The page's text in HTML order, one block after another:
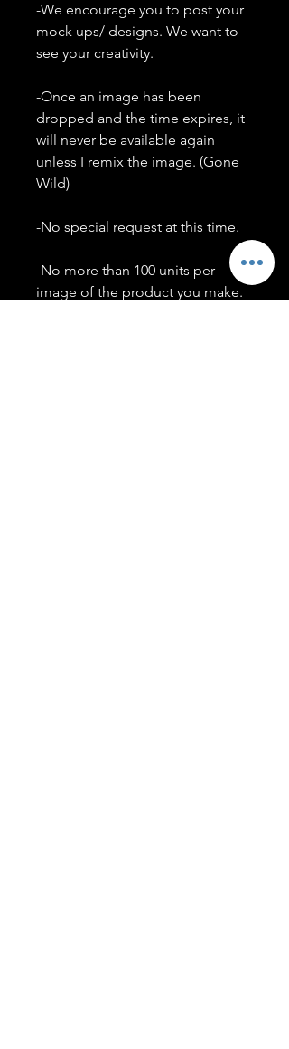
-We encourage you to post your
mock ups/ designs. We want to
see your creativity.
-Once an image has been
dropped and the time expires, it
will never be available again
unless I remix the image. (Gone
Wild)
-No special request at this time.
-No more than 100 units per
image of the product you make.